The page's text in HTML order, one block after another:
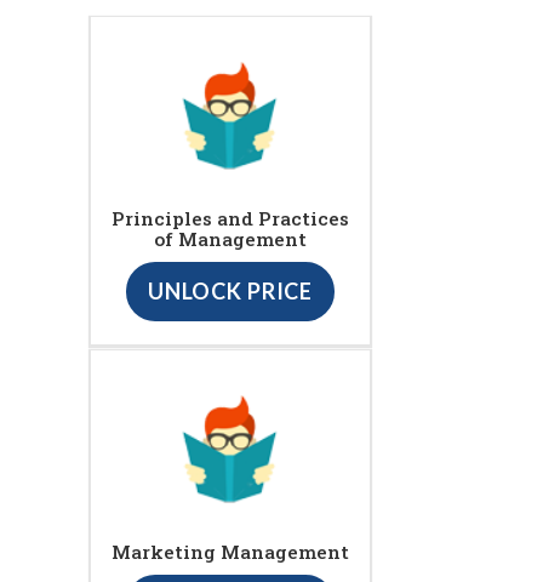
Principles and Practices
of Management
UNLOCK PRICE
Marketing Management